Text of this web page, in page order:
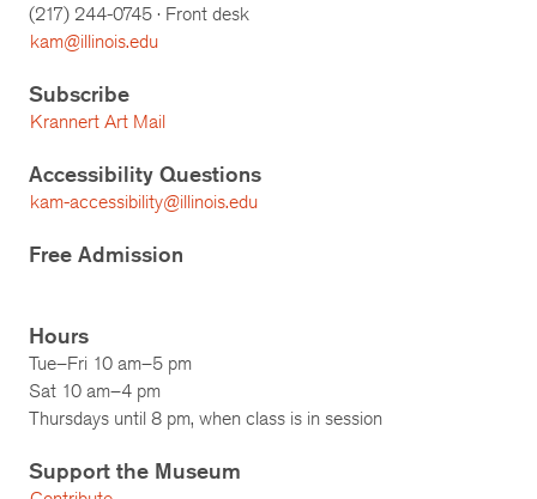
(217) 244-0745 · Front desk
kam@illinois.edu
Subscribe
Krannert Art Mail
Accessibility Questions
kam-accessibility@illinois.edu
Free Admission
Hours
Tue–Fri 10 am–5 pm
Sat 10 am–4 pm
Thursdays until 8 pm, when class is in session
Support the Museum